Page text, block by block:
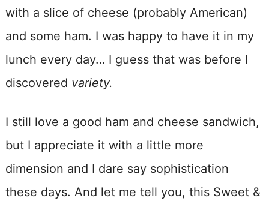
with a slice of cheese (probably American)
and some ham. I was happy to have it in my
lunch every day… I guess that was before I
discovered variety.
I still love a good ham and cheese sandwich,
but I appreciate it with a little more
dimension and I dare say sophistication
these days. And let me tell you, this Sweet &